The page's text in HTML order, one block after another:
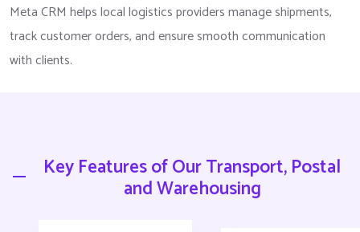
Meta CRM helps local logistics providers manage shipments,
track customer orders, and ensure smooth communication
with clients.
Key Features of Our Transport, Postal
and Warehousing